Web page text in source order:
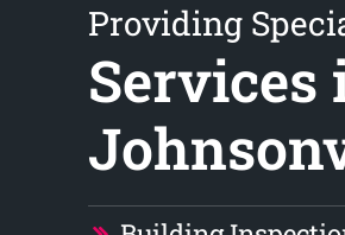
Providing
Services